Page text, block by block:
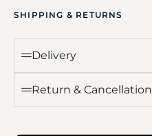
SHIPPING & RETURNS
Delivery
Return & Cancellation